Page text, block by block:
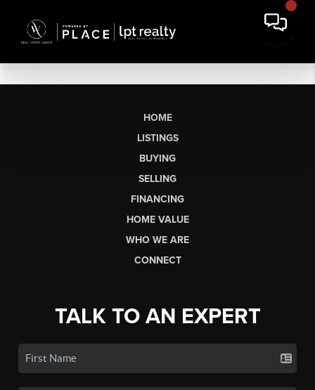
HOME
LISTINGS
BUYING
SELLING
FINANCING
HOME VALUE
WHO WE ARE
CONNECT
TALK TO AN EXPERT